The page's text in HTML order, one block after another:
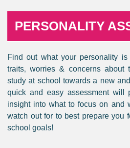
PERSONALITY
Find out what your personality
traits, worries & concerns about
study at school towards a new
quick and easy assessment will
insight into what to focus on and
watch out for to best prepare you
school goals!